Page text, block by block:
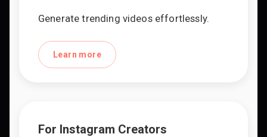
Generate trending videos effortlessly.
Learn more
For Instagram Creators